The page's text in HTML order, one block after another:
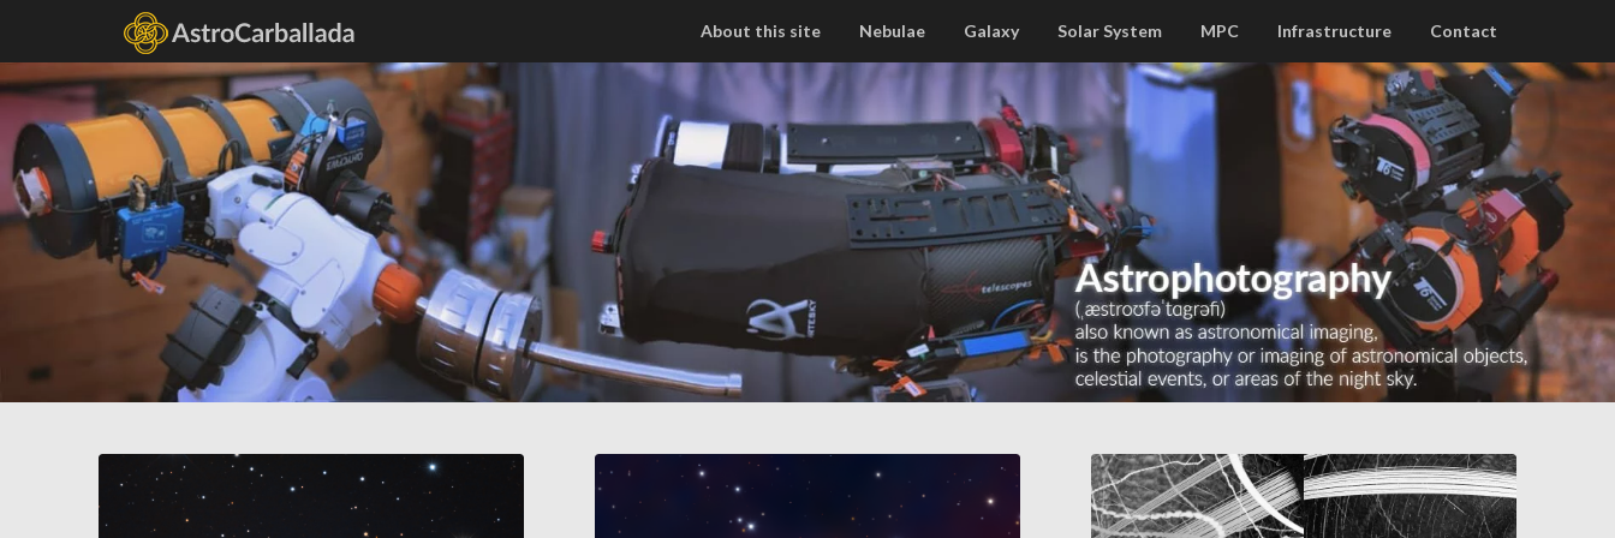
About this site Nebulae Galaxy Solar System MPC Infrastructure Contact